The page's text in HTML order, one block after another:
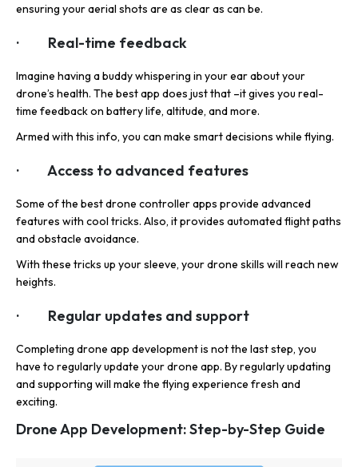
ensuring your aerial shots are as clear as can be.
· Real-time feedback
Imagine having a buddy whispering in your ear about your
drone’s health. The best app does just that –it gives you real-
time feedback on battery life, altitude, and more.
Armed with this info, you can make smart decisions while flying.
· Access to advanced features
Some of the best drone controller apps provide advanced
features with cool tricks. Also, it provides automated flight paths
and obstacle avoidance.
With these tricks up your sleeve, your drone skills will reach new
heights.
· Regular updates and support
Completing drone app development is not the last step, you
have to regularly update your drone app. By regularly updating
and supporting will make the flying experience fresh and
exciting.
Drone App Development: Step-by-Step Guide